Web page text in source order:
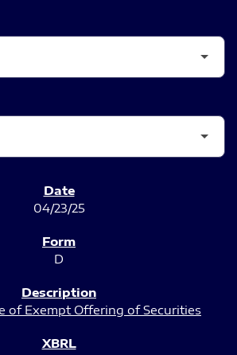
04/23/25
D
of Exempt Offering of Securities